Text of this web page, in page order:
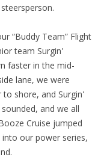
“Buddy Team” Flight
team Surgin'
faster in the mid-
lane, we were
shore, and Surgin'
and we all
Cruise jumped
our power series,